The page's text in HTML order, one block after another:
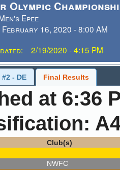
Olympic
Epee
February 16, 2020 - 8:00 AM
2/19/2020 - 4:15 PM
- DE Final Results
at 6:36
Club(s)
NWFC